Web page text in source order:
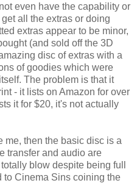
even have the capability or
all the extras or doing
extras appear to be minor,
(and sold off the 3D
disc of extras with a
of goodies which were
The problem is that it
- it lists on Amazon for over
it for $20, it's not actually
me, then the basic disc is a
transfer and audio are
blow despite being full
to Cinema Sins coining the